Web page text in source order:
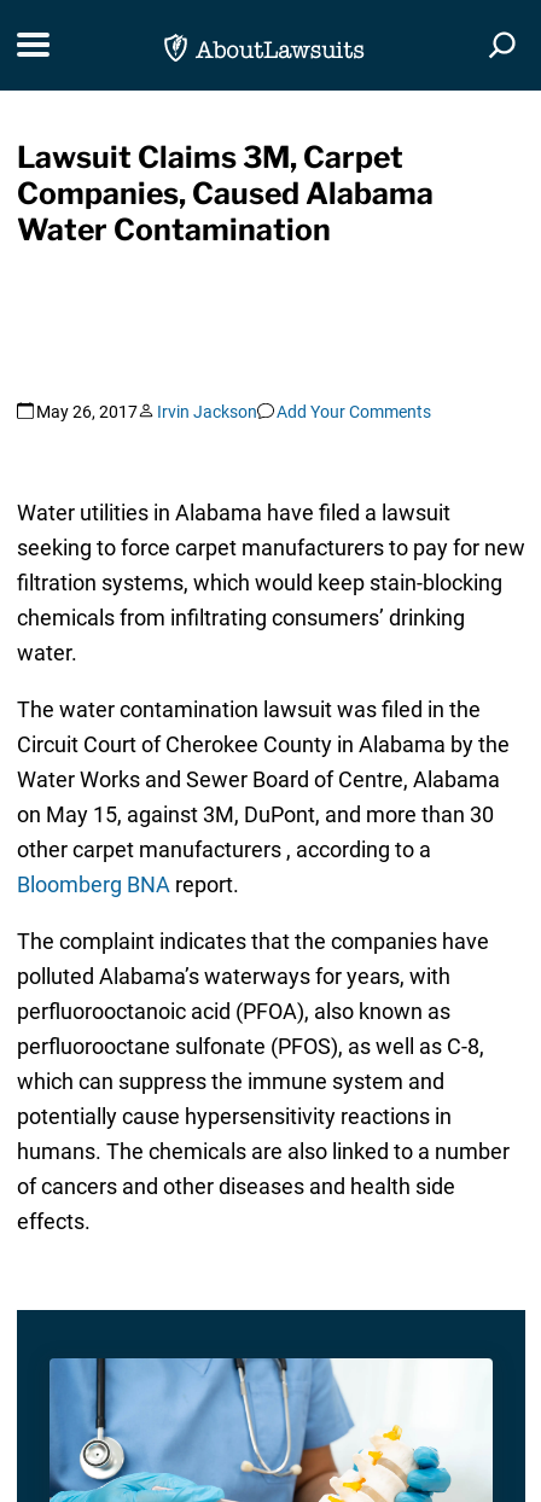
Toggle navigation
Lawsuit Claims 3M, Carpet
Companies, Caused Alabama
Water Contamination
May 26, 2017 Irvin Jackson Add Your Comments
Water utilities in Alabama have filed a lawsuit
seeking to force carpet manufacturers to pay for new
filtration systems, which would keep stain-blocking
chemicals from infiltrating consumers’ drinking
water.
The water contamination lawsuit was filed in the
Circuit Court of Cherokee County in Alabama by the
Water Works and Sewer Board of Centre, Alabama
on May 15, against 3M, DuPont, and more than 30
other carpet manufacturers , according to a
Bloomberg BNAreport.
The complaint indicates that the companies have
polluted Alabama’s waterways for years, with
perfluorooctanoic acid (PFOA), also known as
perfluorooctane sulfonate (PFOS), as well as C-8,
which can suppress the immune system and
potentially cause hypersensitivity reactions in
humans. The chemicals are also linked to a number
of cancers and other diseases and health side
effects.